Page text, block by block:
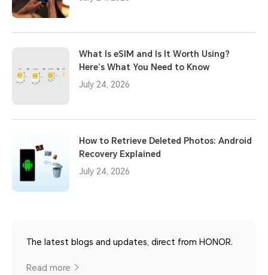
What Is eSIM and Is It Worth Using?
Here’s What You Need to Know
July 24, 2026
How to Retrieve Deleted Photos: Android
Recovery Explained
July 24, 2026
The latest blogs and updates, direct from HONOR.
Read more